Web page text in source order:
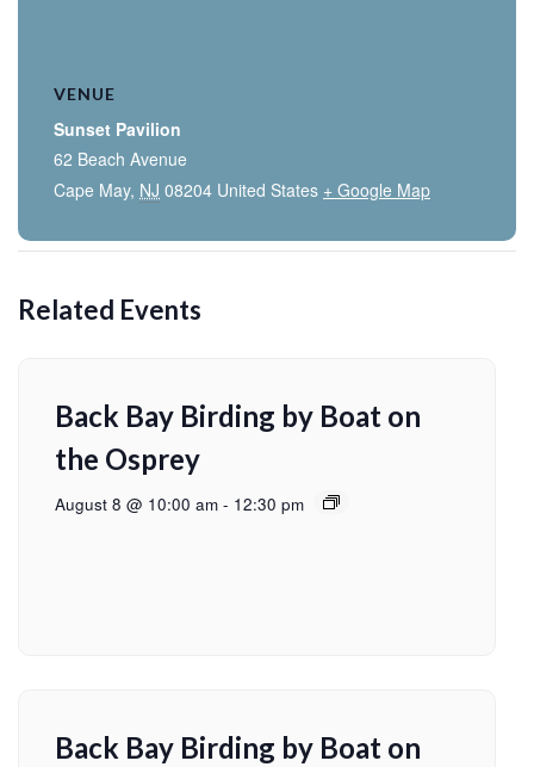
VENUE
Sunset Pavilion
62 Beach Avenue
Cape May, NJ 08204 United States + Google Map
Related Events
Back Bay Birding by Boat on
the Osprey
August 8 @ 10:00 am - 12:30 pm
Back Bay Birding by Boat on